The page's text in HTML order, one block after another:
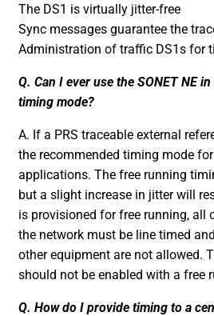
The DS1 is virtually jitter-free
Sync messages guarantee the
Administration of traffic DS1s for
Q. Can I ever use the SONET NE
timing mode?
A. If a PRS traceable external
the recommended timing mode
applications. The free running
but a slight increase in jitter will
is provisioned for free running, all
the network must be line timed
other equipment are not allowed.
should not be enabled with a free
Q. How do I provide timing to a